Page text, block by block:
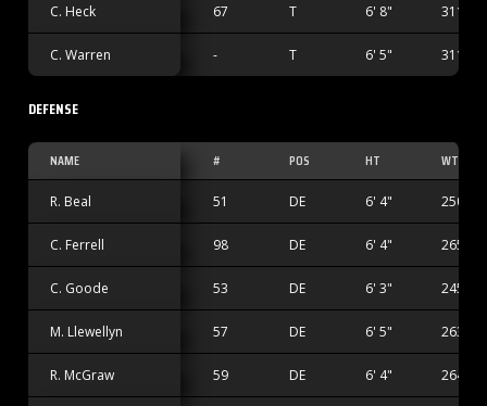
C. Heck 67 T 6' 8" 311 lbs
C. Warren - T 6' 5" 311 lbs
DEFENSE
NAME # POS HT WT
R. Beal 51 DE 6' 4" 250 lbs
C. Ferrell 98 DE 6' 4" 265 lbs
C. Goode 53 DE 6' 3" 245 lbs
M. Llewellyn 57 DE 6' 5" 263 lbs
R. McGraw 59 DE 6' 4" 264 lbs